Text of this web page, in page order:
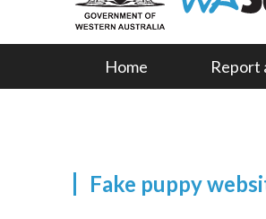
Home Report
Fake puppy